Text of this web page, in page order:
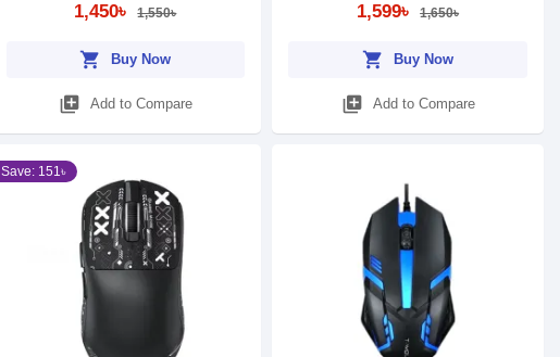
1,450৳ 1,550৳
shopping_cart Buy Now
library_add Add to Compare
1,599৳ 1,650৳
shopping_cart Buy Now
library_add Add to Compare
Save: 151৳